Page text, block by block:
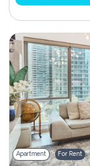
Apartment For Rent